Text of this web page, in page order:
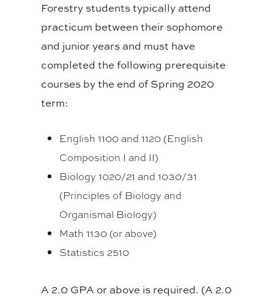
Forestry students typically attend
practicum between their sophomore
and junior years and must have
completed the following prerequisite
courses by the end of Spring 2020
term:
English 1100 and 1120 (English
Composition I and II)
Biology 1020/21 and 1030/31
(Principles of Biology and
Organismal Biology)
Math 1130 (or above)
Statistics 2510
A 2.0 GPA or above is required. (A 2.0